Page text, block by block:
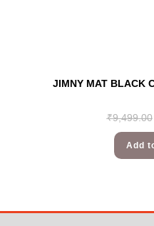
JIMNY MAT BLACK
₹9,499.00
Add